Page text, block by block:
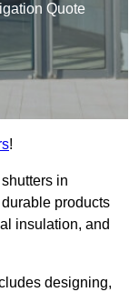
Quote
!
in
products
insulation, and
designing,